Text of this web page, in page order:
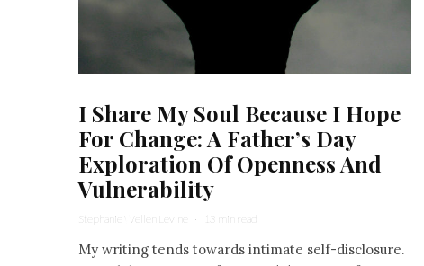
I Share My Soul Because I Hope
For Change: A Father’s Day
Exploration Of Openness And
Vulnerability
Stephanie Wellen Levine · 13 min read
My writing tends towards intimate self-disclosure.